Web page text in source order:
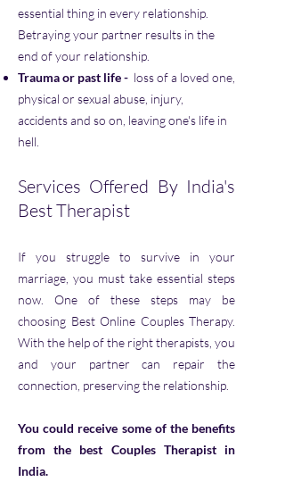
essential thing in every relationship.
Betraying your partner results in the
end of your relationship.
Trauma or past life - loss of a loved one,
physical or sexual abuse, injury,
accidents and so on, leaving one's life in
hell.
Services Offered By India's
Best Therapist
If you struggle to survive in your
marriage, you must take essential steps
now. One of these steps may be
choosing Best Online Couples Therapy.
With the help of the right therapists, you
and your partner can repair the
connection, preserving the relationship.
You could receive some of the benefits
from the best Couples Therapist in
India.